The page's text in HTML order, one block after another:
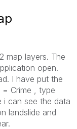
map layers. The
open.
I have put the
Crime , type
i can see the data
landslide and